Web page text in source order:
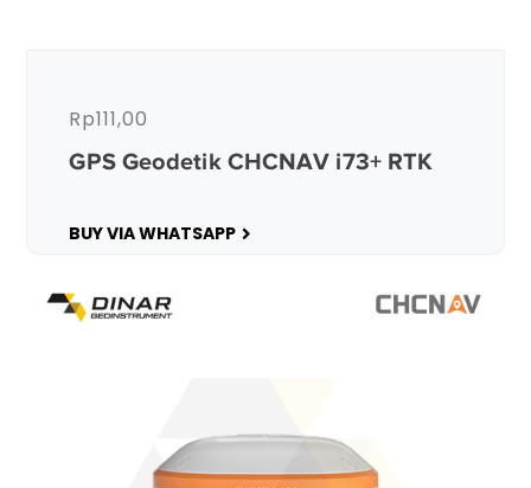
GPS Geodetik CHCNAV i73+ RTK
Rp111,00
BUY VIA WHATSAPP